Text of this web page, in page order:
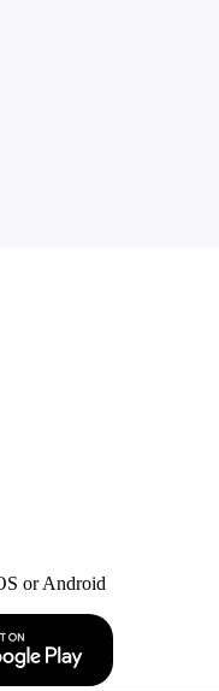
or Android